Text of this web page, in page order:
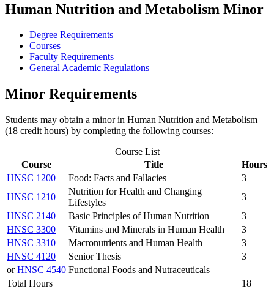
Human Nutrition and Metabolism Minor
Degree Requirements
Courses
Faculty Requirements
General Academic Regulations
Minor Requirements
Students may obtain a minor in Human Nutrition and Metabolism
(18 credit hours) by completing the following courses:
Course List
Course
Title
Hours
HNSC 1200
Food: Facts and Fallacies
3
HNSC 1210
Nutrition for Health and Changing
Lifestyles
3
HNSC 2140
Basic Principles of Human Nutrition
3
HNSC 3300
Vitamins and Minerals in Human Health
3
HNSC 3310
Macronutrients and Human Health
3
HNSC 4120
Senior Thesis
3
orHNSC 4540 Functional Foods and Nutraceuticals
Total Hours
18